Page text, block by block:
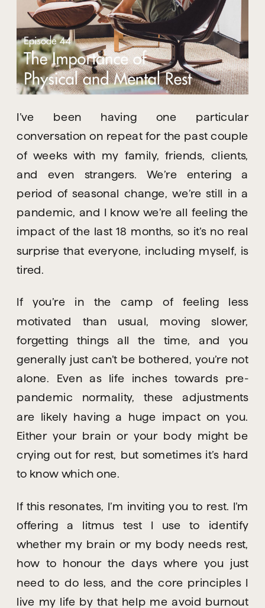
I’ve been having one particular
conversation on repeat for the past couple
of weeks with my family, friends, clients,
and even strangers. We’re entering a
period of seasonal change, we’re still in a
pandemic, and I know we’re all feeling the
impact of the last 18 months, so it’s no real
surprise that everyone, including myself, is
tired.
If you’re in the camp of feeling less
motivated than usual, moving slower,
forgetting things all the time, and you
generally just can’t be bothered, you’re not
alone. Even as life inches towards pre-
pandemic normality, these adjustments
are likely having a huge impact on you.
Either your brain or your body might be
crying out for rest, but sometimes it’s hard
to know which one.
If this resonates, I’m inviting you to rest. I’m
offering a litmus test I use to identify
whether my brain or my body needs rest,
how to honour the days where you just
need to do less, and the core principles I
live my life by that help me avoid burnout